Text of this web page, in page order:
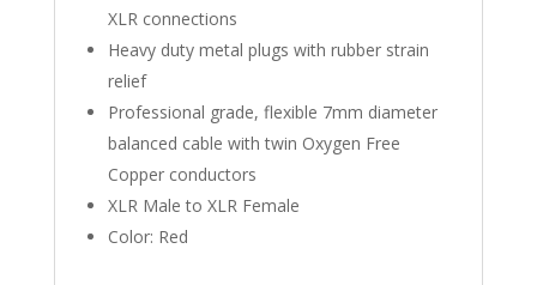
XLR connections
Heavy duty metal plugs with rubber strain
relief
Professional grade, flexible 7mm diameter
balanced cable with twin Oxygen Free
Copper conductors
XLR Male to XLR Female
Color: Red